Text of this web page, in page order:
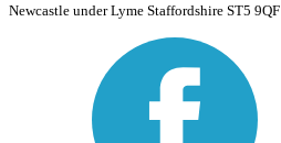
Newcastle under Lyme Staffordshire ST5 9QF